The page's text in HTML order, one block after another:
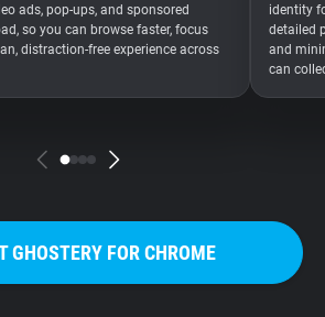
ads, pop-ups, and sponsored
so you can browse faster, focus
distraction-free experience across
identity
detailed
and
can
GHOSTERY FOR CHROME